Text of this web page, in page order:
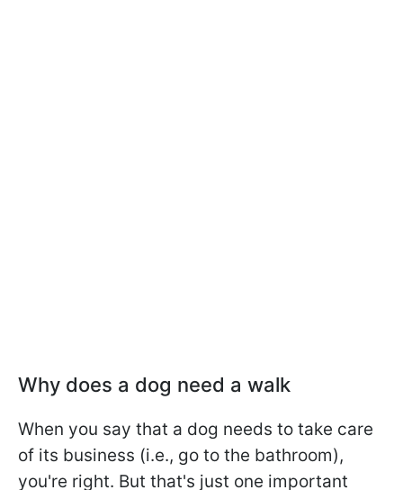
Why does a dog need a walk
When you say that a dog needs to take care
of its business (i.e., go to the bathroom),
you're right. But that's just one important